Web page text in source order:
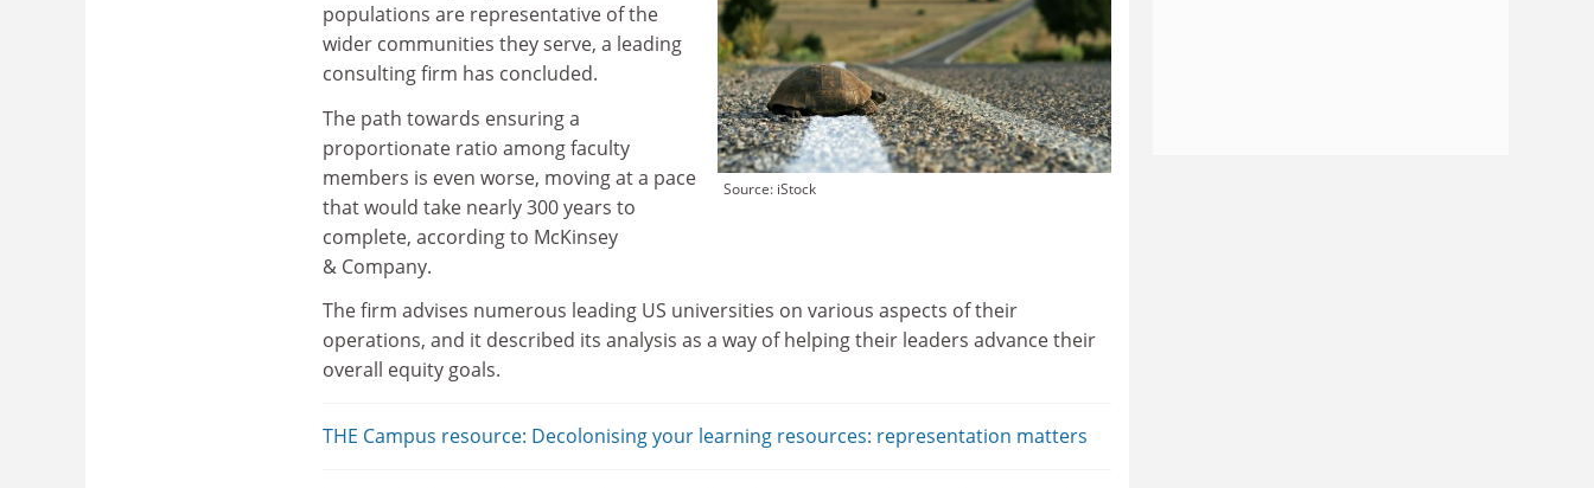
Source: iStock
populations are representative of the
wider communities they serve, a leading
consulting firm has concluded.
The path towards ensuring a
proportionate ratio among faculty
members is even worse, moving at a pace
that would take nearly 300 years to
complete, according to McKinsey
& Company.
The firm advises numerous leading US universities on various aspects of their
operations, and it described its analysis as a way of helping their leaders advance their
overall equity goals.
THE Campus resource: Decolonising your learning resources: representation matters